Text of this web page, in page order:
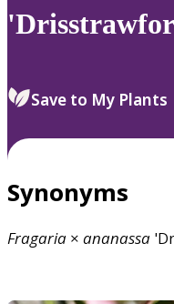
Save to My Plants
Synonyms
Fragaria × ananassa